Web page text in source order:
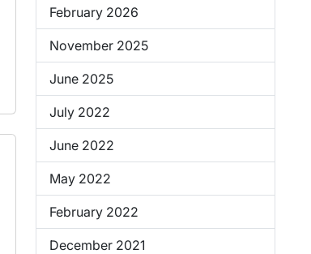
February 2026
November 2025
June 2025
July 2022
June 2022
May 2022
February 2022
December 2021